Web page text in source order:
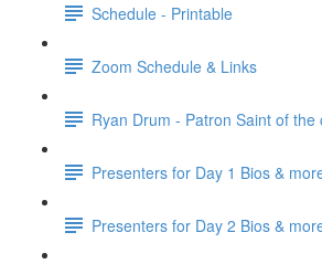
Schedule - Printable
Zoom Schedule & Links
Ryan Drum - Patron Saint of the
Presenters for Day 1 Bios &
Presenters for Day 2 Bios &